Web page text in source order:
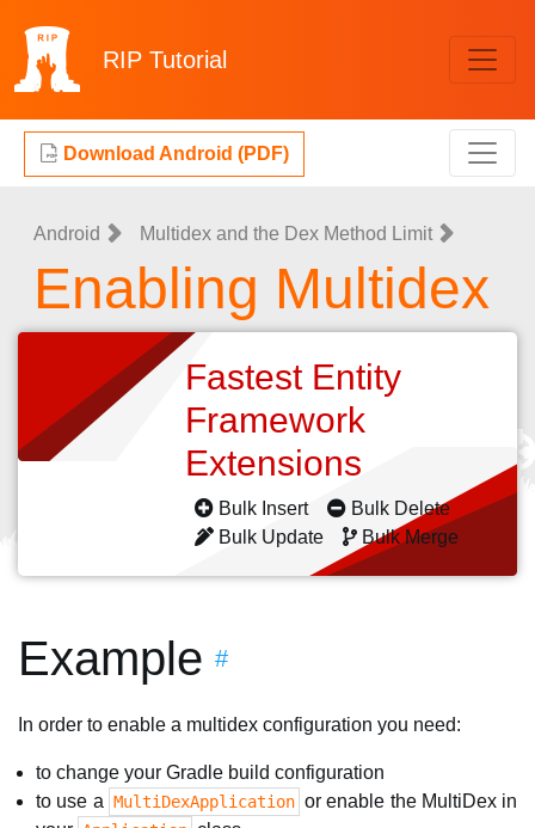
RIP Tutorial
Download Android (PDF)
Android Multidex and the Dex Method Limit
Enabling Multidex
Fastest Entity
Framework
Extensions
Bulk Insert
Bulk Delete
Bulk Update
Bulk Merge
Example #
In order to enable a multidex configuration you need:
to change your Gradle build configuration
to use a MultiDexApplication or enable the MultiDex in